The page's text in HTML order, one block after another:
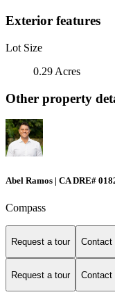
Exterior features
Lot Size
0.29 Acres
Other property
Abel Ramos | CA DRE#
Compass
Request a tour Contact
Request a tour Contact